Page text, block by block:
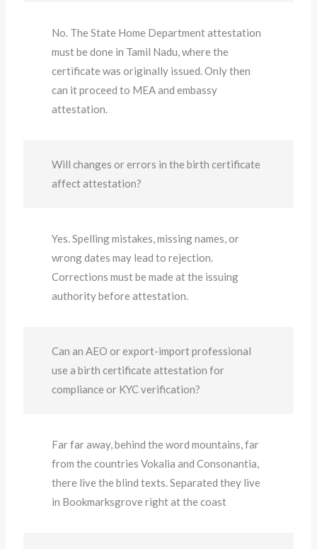
No. The State Home Department attestation
must be done in Tamil Nadu, where the
certificate was originally issued. Only then
can it proceed to MEA and embassy
attestation.
Will changes or errors in the birth certificate
affect attestation?
Yes. Spelling mistakes, missing names, or
wrong dates may lead to rejection.
Corrections must be made at the issuing
authority before attestation.
Can an AEO or export-import professional
use a birth certificate attestation for
compliance or KYC verification?
Far far away, behind the word mountains, far
from the countries Vokalia and Consonantia,
there live the blind texts. Separated they live
in Bookmarksgrove right at the coast